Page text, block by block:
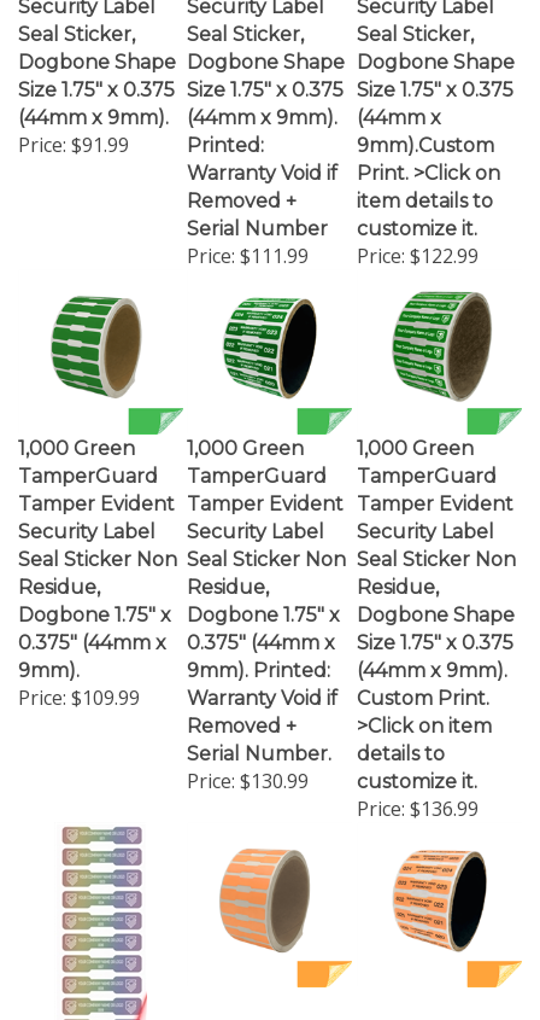
Seal Sticker,
Dogbone Shape
Size 1.75" x 0.375
(44mm x 9mm).
Price:$91.99
Seal Sticker,
Dogbone Shape
Size 1.75" x 0.375
(44mm x 9mm).
Printed:
Warranty Void if
Removed +
Serial Number
Price:$111.99
Seal Sticker,
Dogbone Shape
Size 1.75" x 0.375
(44mm x
9mm).Custom
Print. >Click on
item details to
customize it.
Price:$122.99
TamperGuard
Tamper Evident
Security Label
Seal Sticker Non
Residue,
Dogbone 1.75" x
0.375" (44mm x
9mm).
Price:$109.99
TamperGuard
Tamper Evident
Security Label
Seal Sticker Non
Residue,
Dogbone 1.75" x
0.375" (44mm x
9mm). Printed:
Warranty Void if
Removed +
Serial Number.
Price:$130.99
TamperGuard
Tamper Evident
Security Label
Seal Sticker Non
Residue,
Dogbone Shape
Size 1.75" x 0.375
(44mm x 9mm).
Custom Print.
>Click on item
details to
customize it.
Price:$136.99